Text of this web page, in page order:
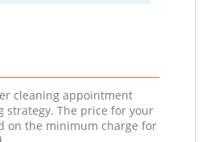
cleaning appointment
The price for your
on the minimum charge for